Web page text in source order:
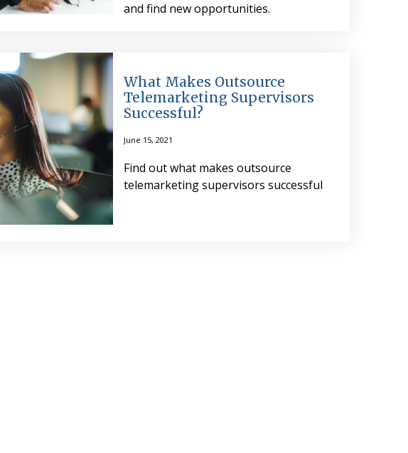
and find new opportunities.
What Makes Outsource
Telemarketing Supervisors
Successful?
June 15, 2021
Find out what makes outsource
telemarketing supervisors successful